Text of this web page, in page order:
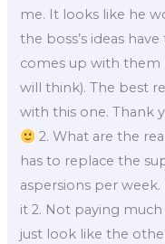
me. It looks like he
the boss’s ideas
comes up with
will think). The best
with this one. Thank
2. What are the
has to replace the
aspersions per
it 2. Not paying
just look like the